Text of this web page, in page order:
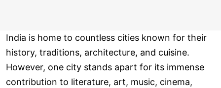
India is home to countless cities known for their
history, traditions, architecture, and cuisine.
However, one city stands apart for its immense
contribution to literature, art, music, cinema,